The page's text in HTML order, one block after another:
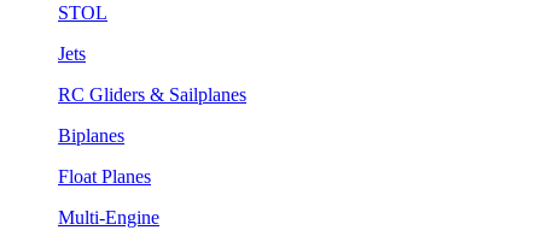
STOL
Jets
RC Gliders & Sailplanes
Biplanes
Float Planes
Multi-Engine